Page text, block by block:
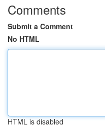
Comments
Submit a Comment
No HTML
HTML is disabled